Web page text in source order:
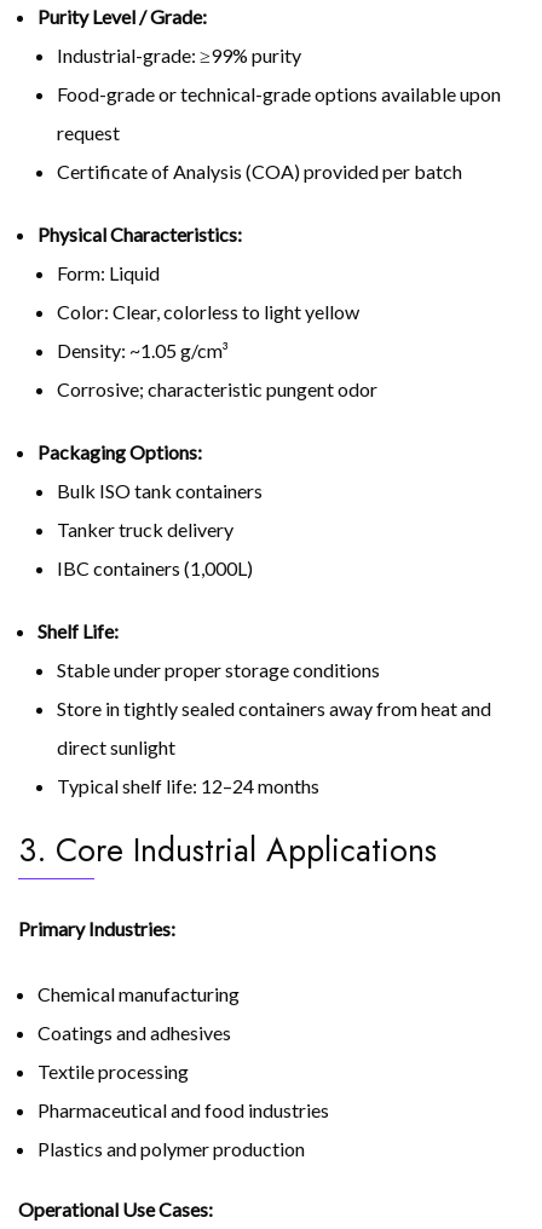
Purity Level / Grade:
Industrial-grade: ≥99% purity
Food-grade or technical-grade options available upon
request
Certificate of Analysis (COA) provided per batch
Physical Characteristics:
Form: Liquid
Color: Clear, colorless to light yellow
Density: ~1.05 g/cm³
Corrosive; characteristic pungent odor
Packaging Options:
Bulk ISO tank containers
Tanker truck delivery
IBC containers (1,000L)
Shelf Life:
Stable under proper storage conditions
Store in tightly sealed containers away from heat and
direct sunlight
Typical shelf life: 12–24 months
3. Core Industrial Applications
Primary Industries:
Chemical manufacturing
Coatings and adhesives
Textile processing
Pharmaceutical and food industries
Plastics and polymer production
Operational Use Cases: